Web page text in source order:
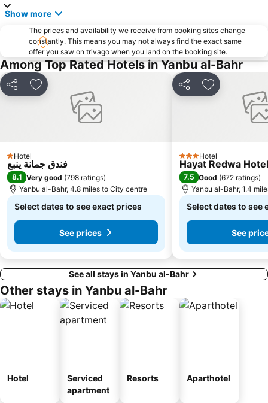
Show more
The prices and availability we receive from booking sites change
constantly. This means you may not always find the exact same
offer you saw on trivago when you land on the booking site.
Among Top Rated Hotels in Yanbu al-Bahr
Share Add to favourites
1 Stars
Hotel
فندق جمانة ينبع
8.1 Very good (798 ratings)
Yanbu al-Bahr, 4.8 miles to City centre
Select dates to see exact prices
See prices
Share Add to
3 StarsHotel
Hayat Redwa Hotel
7.5 Good (672 ratings)
Yanbu al-Bahr, 1.4
Select dates to see
See
See all stays in Yanbu al-Bahr
Other stays in Yanbu al-Bahr
Hotel
Serviced
apartment
Resorts Aparthotel